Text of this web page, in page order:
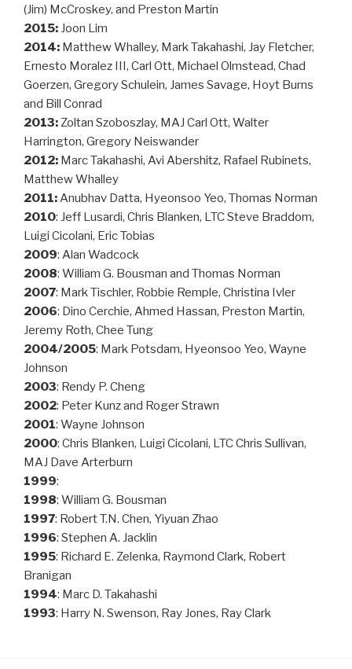
(Jim) McCroskey, and Preston Martin
2015: Joon Lim
2014: Matthew Whalley, Mark Takahashi, Jay Fletcher,
Ernesto Moralez III, Carl Ott, Michael Olmstead, Chad
Goerzen, Gregory Schulein, James Savage, Hoyt Burns
and Bill Conrad
2013:Zoltan Szoboszlay, MAJ Carl Ott, Walter
Harrington, Gregory Neiswander
2012: Marc Takahashi, Avi Abershitz, Rafael Rubinets,
Matthew Whalley
2011:Anubhav Datta, Hyeonsoo Yeo, Thomas Norman
2010: Jeff Lusardi, Chris Blanken, LTC Steve Braddom,
Luigi Cicolani, Eric Tobias
2009: Alan Wadcock
2008: William G. Bousman and Thomas Norman
2007: Mark Tischler, Robbie Remple, Christina Ivler
2006: Dino Cerchie, Ahmed Hassan, Preston Martin,
Jeremy Roth, Chee Tung
2004/2005: Mark Potsdam, Hyeonsoo Yeo, Wayne
Johnson
2003: Rendy P. Cheng
2002: Peter Kunz and Roger Strawn
2001: Wayne Johnson
2000: Chris Blanken, Luigi Cicolani, LTC Chris Sullivan,
MAJ Dave Arterburn
1999:
1998: William G. Bousman
1997: Robert T.N. Chen, Yiyuan Zhao
1996: Stephen A. Jacklin
1995: Richard E. Zelenka, Raymond Clark, Robert
Branigan
1994: Marc D. Takahashi
1993: Harry N. Swenson, Ray Jones, Ray Clark